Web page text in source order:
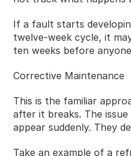
If a fault starts
twelve‑week cycle, it
ten weeks before
Corrective Maintenance
This is the familiar
after it breaks. The
appear suddenly. They
Take an example of a